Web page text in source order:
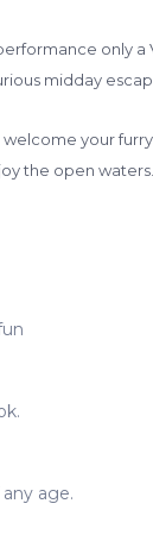
only
midday
your
the open waters.
age.